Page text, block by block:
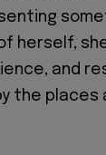
herself,
and
the places